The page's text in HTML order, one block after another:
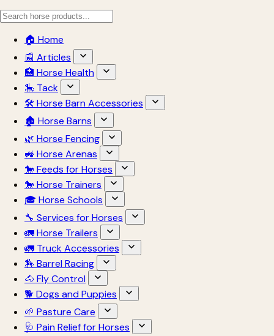
🏠 Home
📰 Articles
🏥 Horse Health
🎠 Tack
🛠 Horse Barn Accessories
🏚 Horse Barns
🌿 Horse Fencing
🚜 Horse Arenas
🐎 Feeds for Horses
🐎 Horse Trainers
🎓 Horse Schools
🔧 Services for Horses
🚛 Horse Trailers
🚛 Truck Accessories
🏇 Barrel Racing
🐴 Fly Control
🐕 Dogs and Puppies
🌱 Pasture Care
🩺 Pain Relief for Horses